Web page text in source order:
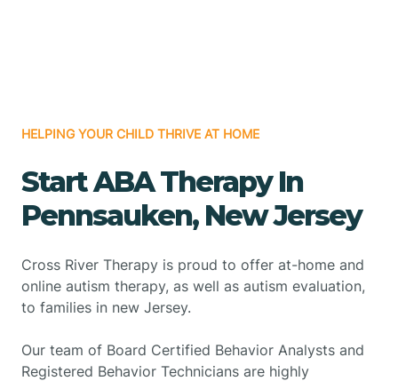
HELPING YOUR CHILD THRIVE AT HOME
Start ABA Therapy In
Pennsauken, New Jersey
Cross River Therapy is proud to offer at-home and
online autism therapy, as well as autism evaluation,
to families in new Jersey.
Our team of Board Certified Behavior Analysts and
Registered Behavior Technicians are highly